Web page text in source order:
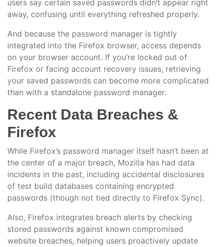
users say certain saved passwords didn’t appear right
away, confusing until everything refreshed properly.
And because the password manager is tightly
integrated into the Firefox browser, access depends
on your browser account. If you’re locked out of
Firefox or facing account recovery issues, retrieving
your saved passwords can become more complicated
than with a standalone password manager.
Recent Data Breaches &
Firefox
While Firefox’s password manager itself hasn’t been at
the center of a major breach, Mozilla has had data
incidents in the past, including accidental disclosures
of test build databases containing encrypted
passwords (though not tied directly to Firefox Sync).
Also, Firefox integrates breach alerts by checking
stored passwords against known compromised
website breaches, helping users proactively update